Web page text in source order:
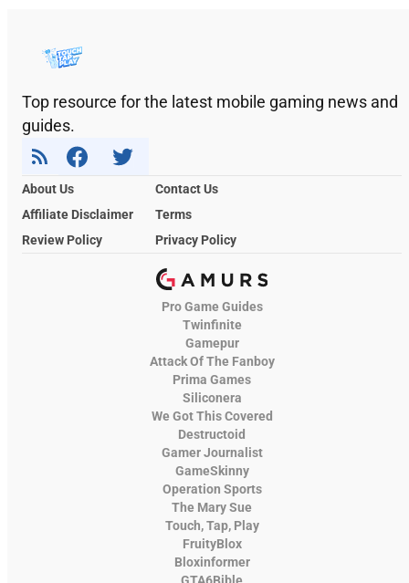
Top resource for the latest mobile gaming news and
guides.
About Us
Contact Us
Affiliate Disclaimer
Terms
Review Policy
Privacy Policy
Pro Game Guides
Twinfinite
Gamepur
Attack Of The Fanboy
Prima Games
Siliconera
We Got This Covered
Destructoid
Gamer Journalist
GameSkinny
Operation Sports
The Mary Sue
Touch, Tap, Play
FruityBlox
Bloxinformer